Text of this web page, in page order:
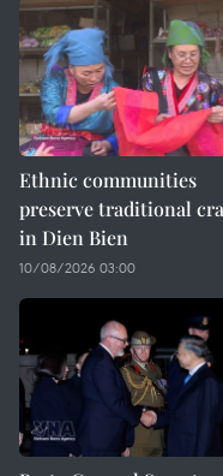
Ethnic communities
preserve traditional
in Dien Bien
10/08/2026 03:00